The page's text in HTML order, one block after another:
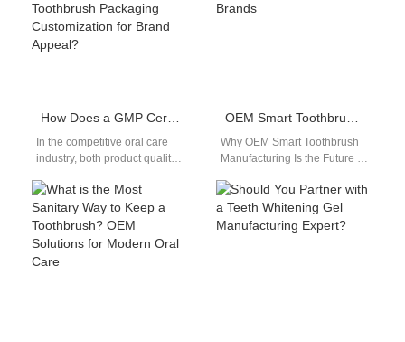
In the competitive oral care
industry, both product quality
market success. A GMP
Certified Toothbrush…
Why OEM Smart Toothbrush
Manufacturing Is the Future of
demand for personalized
technology, partnering…